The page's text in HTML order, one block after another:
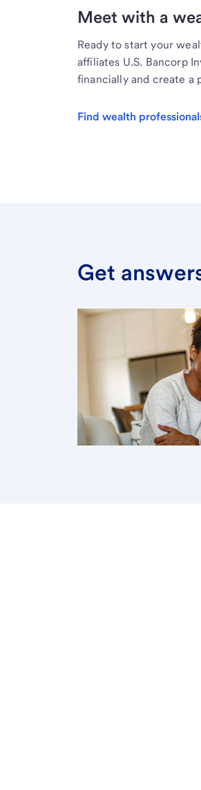
Meet with a
Ready to start your
affiliates U.S. Bancorp
financially and create a
Find wealth
Get